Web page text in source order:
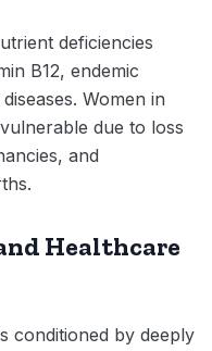
deficiencies
B12, endemic
Women in
due to loss
and
Healthcare
conditioned by deeply